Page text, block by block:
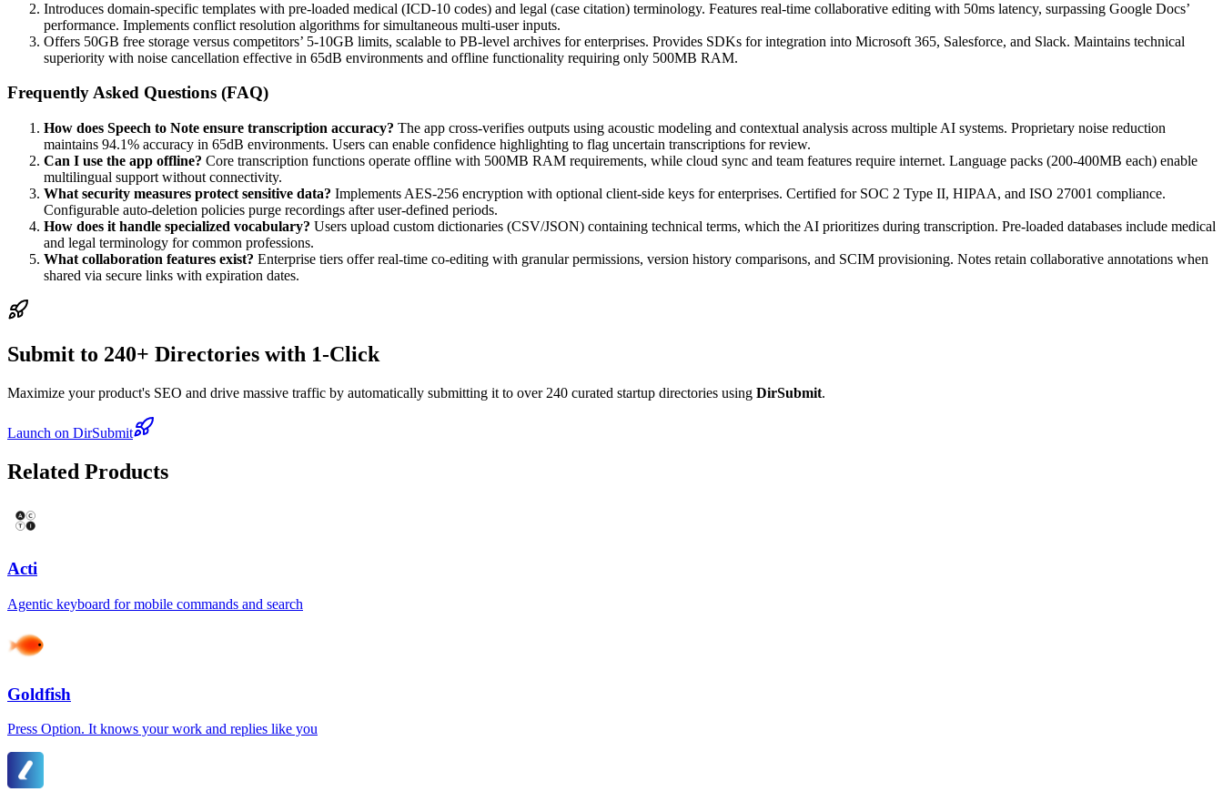
Introduces domain-specific templates with pre-loaded medical (ICD-10 codes) and legal (case citation) terminology. Features real-time collaborative editing with 50ms latency, surpassing Google Docs’
performance. Implements conflict resolution algorithms for simultaneous multi-user inputs.
Offers 50GB free storage versus competitors’ 5-10GB limits, scalable to PB-level archives for enterprises. Provides SDKs for integration into Microsoft 365, Salesforce, and Slack. Maintains technical
superiority with noise cancellation effective in 65dB environments and offline functionality requiring only 500MB RAM.
Frequently Asked Questions (FAQ)
How does Speech to Note ensure transcription accuracy? The app cross-verifies outputs using acoustic modeling and contextual analysis across multiple AI systems. Proprietary noise reduction
maintains 94.1% accuracy in 65dB environments. Users can enable confidence highlighting to flag uncertain transcriptions for review.
Can I use the app offline? Core transcription functions operate offline with 500MB RAM requirements, while cloud sync and team features require internet. Language packs (200-400MB each) enable
multilingual support without connectivity.
What security measures protect sensitive data? Implements AES-256 encryption with optional client-side keys for enterprises. Certified for SOC 2 Type II, HIPAA, and ISO 27001 compliance.
Configurable auto-deletion policies purge recordings after user-defined periods.
How does it handle specialized vocabulary? Users upload custom dictionaries (CSV/JSON) containing technical terms, which the AI prioritizes during transcription. Pre-loaded databases include medical
and legal terminology for common professions.
What collaboration features exist? Enterprise tiers offer real-time co-editing with granular permissions, version history comparisons, and SCIM provisioning. Notes retain collaborative annotations when
shared via secure links with expiration dates.
Submit to 240+ Directories with 1-Click
Maximize your product's SEO and drive massive traffic by automatically submitting it to over 240 curated startup directories using DirSubmit.
Launch on DirSubmit
Related Products
Acti
Agentic keyboard for mobile commands and search
Goldfish
Press Option. It knows your work and replies like you